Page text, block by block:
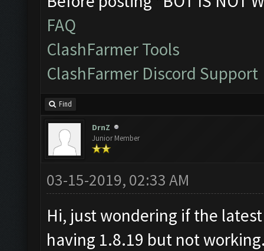
FAQ
ClashFarmer Tools
ClashFarmer Discord Support
Find
DrnZ
Junior Member
03-15-2019, 02:33 AM
Hi, just wondering if the
having 1.8.19 but not